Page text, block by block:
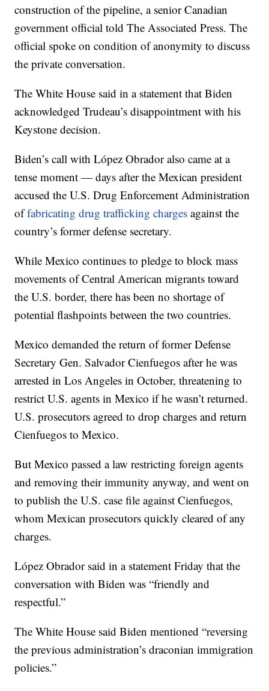
construction of the pipeline, a senior Canadian
government official told The Associated Press. The
official spoke on condition of anonymity to discuss
the private conversation.
The White House said in a statement that Biden
acknowledged Trudeau’s disappointment with his
Keystone decision.
Biden’s call with López Obrador also came at a
tense moment — days after the Mexican president
accused the U.S. Drug Enforcement Administration
offabricating drug trafficking charges against the
country’s former defense secretary.
While Mexico continues to pledge to block mass
movements of Central American migrants toward
the U.S. border, there has been no shortage of
potential flashpoints between the two countries.
Mexico demanded the return of former Defense
Secretary Gen. Salvador Cienfuegos after he was
arrested in Los Angeles in October, threatening to
restrict U.S. agents in Mexico if he wasn’t returned.
U.S. prosecutors agreed to drop charges and return
Cienfuegos to Mexico.
But Mexico passed a law restricting foreign agents
and removing their immunity anyway, and went on
to publish the U.S. case file against Cienfuegos,
whom Mexican prosecutors quickly cleared of any
charges.
López Obrador said in a statement Friday that the
conversation with Biden was “friendly and
respectful.”
The White House said Biden mentioned “reversing
the previous administration’s draconian immigration
policies.”